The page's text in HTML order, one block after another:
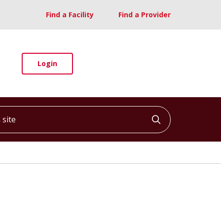
Find a Facility Find a Provider
Login
Click to